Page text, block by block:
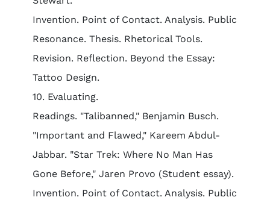
Invention. Point of Contact. Analysis. Public
Resonance. Thesis. Rhetorical Tools.
Revision. Reflection. Beyond the Essay:
Tattoo Design.
10. Evaluating.
Readings. "Talibanned," Benjamin Busch.
"Important and Flawed," Kareem Abdul-
Jabbar. "Star Trek: Where No Man Has
Gone Before," Jaren Provo (Student essay).
Invention. Point of Contact. Analysis. Public